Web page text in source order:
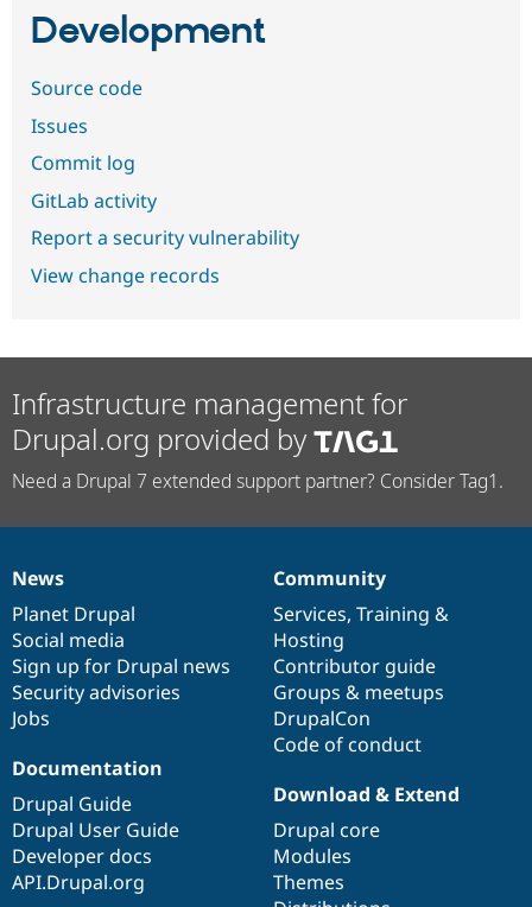
Development
Source code
Issues
Commit log
GitLab activity
Report a security vulnerability
View change records
Infrastructure management for
Drupal.org provided by
Need a Drupal 7 extended support partner? Consider Tag1.
News
items
News
Planet Drupal
Social media
Sign up for Drupal news
Security advisories
Jobs
Our
community
Community
Services, Training &
Hosting
Contributor guide
Groups & meetups
DrupalCon
Code of conduct
Documentation
Documentation
Drupal Guide
Drupal User Guide
Developer docs
API.Drupal.org
Drupal
code
base
Download & Extend
Drupal core
Modules
Themes
Governance
of
community